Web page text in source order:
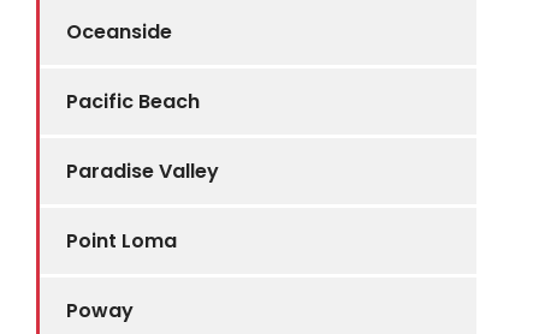
Oceanside
Pacific Beach
Paradise Valley
Point Loma
Poway